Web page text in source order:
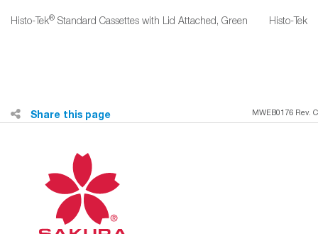
Histo‐Tek® Standard Cassettes with Lid Attached, Green Histo‐Tek
MWEB0176 Rev. C
Share this page